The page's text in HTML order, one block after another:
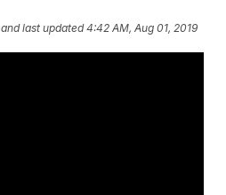
and last updated 4:42 AM, Aug 01, 2019